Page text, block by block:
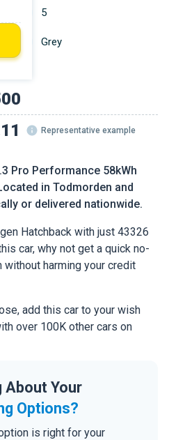
Pro Performance 58kWh
in Todmorden and
or delivered nationwide.
Hatchback with just 43326
car, why not get a quick no-
harming your credit
add this car to your wish
over 100K other cars on
About Your
Options?
is right for your
5
Grey
Representative example